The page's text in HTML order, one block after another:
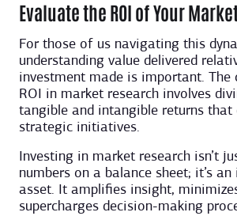
Evaluate the ROI of Your
For those of us navigating this
understanding value delivered
investment made is important. The
ROI in market research involves
tangible and intangible returns that
strategic initiatives.
Investing in market research isn’t
numbers on a balance sheet; it’s an
asset. It amplifies insight,
supercharges decision-making